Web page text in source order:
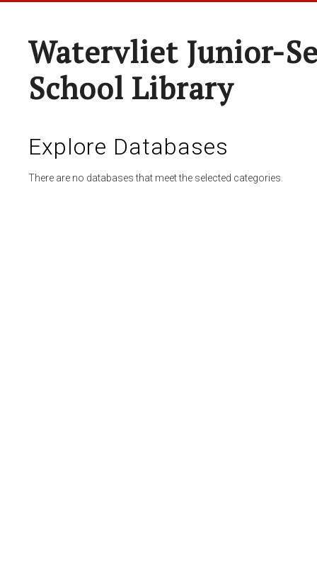
Watervliet Junior-
School Library
Explore Databases
There are no databases that meet the selected categories.